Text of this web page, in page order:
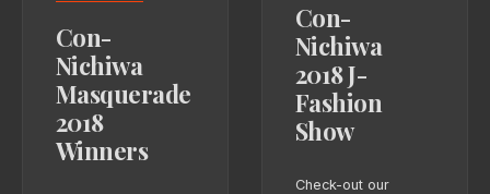
Con-
Nichiwa
Masquerade
2018
Winners
Con-
Nichiwa
2018 J-
Fashion
Show
Check-out our